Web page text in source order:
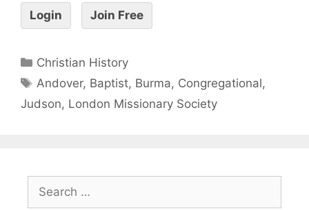
Login Join Free
Christian History
Andover, Baptist, Burma, Congregational,
Judson, London Missionary Society